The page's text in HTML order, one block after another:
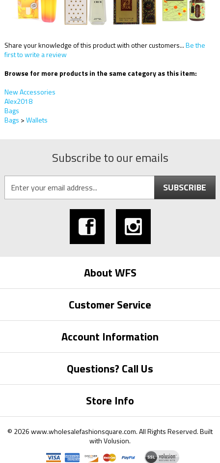
Share your knowledge of this product with other customers...Be the
first to write a review
Browse for more products in the same category as this item:
New Accessories
Alex2018
Bags
Bags >Wallets
Subscribe to our emails
SUBSCRIBE
About WFS
Customer Service
Account Information
Questions? Call Us
Store Info
© 2026www.wholesalefashionsquare.com.All Rights Reserved. Built
withVolusion.